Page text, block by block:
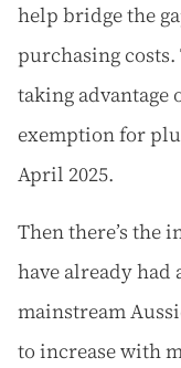
help bridge the
purchasing
taking advantage
exemption for
April 2025.
Then there’s the
have already had
mainstream
to increase with